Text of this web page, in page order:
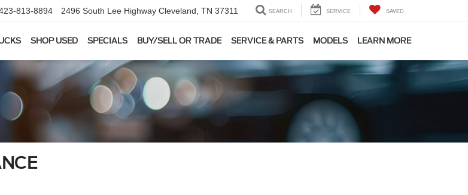
813-8894 2496 South Lee Highway Cleveland, TN 37311 SEARCH SERVICE SAVED
SHOP USED SPECIALS BUY/SELL OR TRADE SERVICE & PARTS MODELS LEARN MORE